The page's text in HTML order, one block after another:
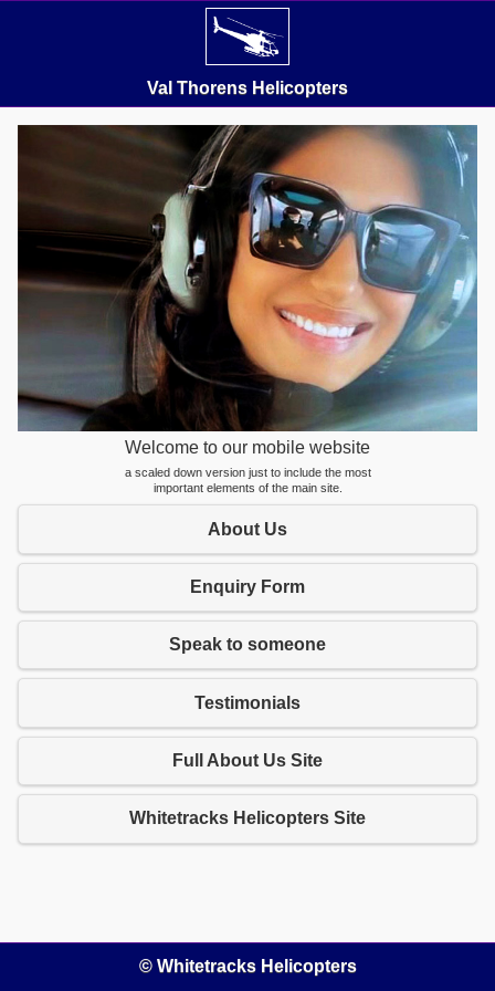
Val Thorens Helicopters
Welcome to our mobile website
a scaled down version just to include the most
important elements of the main site.
About Us
Enquiry Form
Speak to someone
Testimonials
Full About Us Site
Whitetracks Helicopters Site
© Whitetracks Helicopters